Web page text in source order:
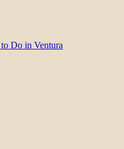
Do in Ventura